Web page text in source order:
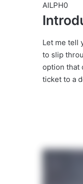
AILPH0
Let me tell
to slip
option that
ticket to a